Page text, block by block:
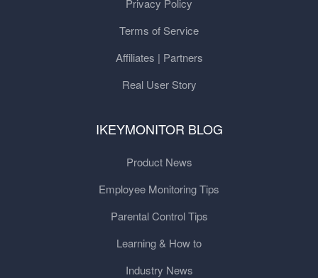
Privacy Policy
Terms of Service
Affiliates | Partners
Real User Story
IKEYMONITOR BLOG
Product News
Employee Monitoring Tips
Parental Control Tips
Learning & How to
Industry News